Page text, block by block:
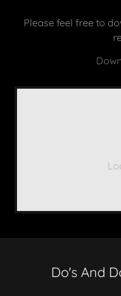
Please feel free to
Do's And